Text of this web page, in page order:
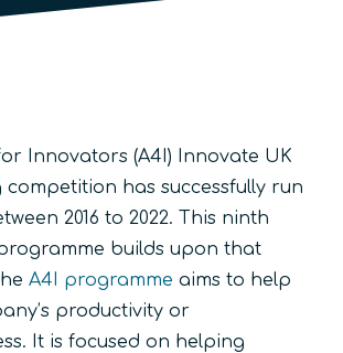
Innovators (A4I) Innovate UK
has successfully run
2016 to 2022. This ninth
builds upon that
A4I programme aims to help
productivity or
It is focused on helping